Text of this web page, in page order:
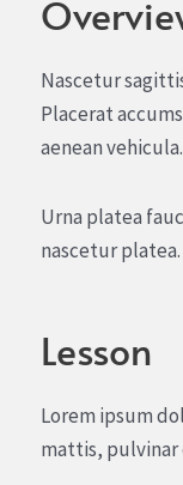
Nascetur
Placerat
aenean vehicula.
Urna platea
nascetur platea.
Lesson
Lorem ipsum
mattis, pulvinar